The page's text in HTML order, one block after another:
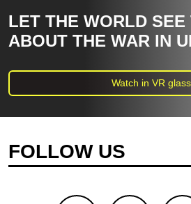
LET THE WORLD SEE
ABOUT THE WAR IN
Watch in VR
FOLLOW US